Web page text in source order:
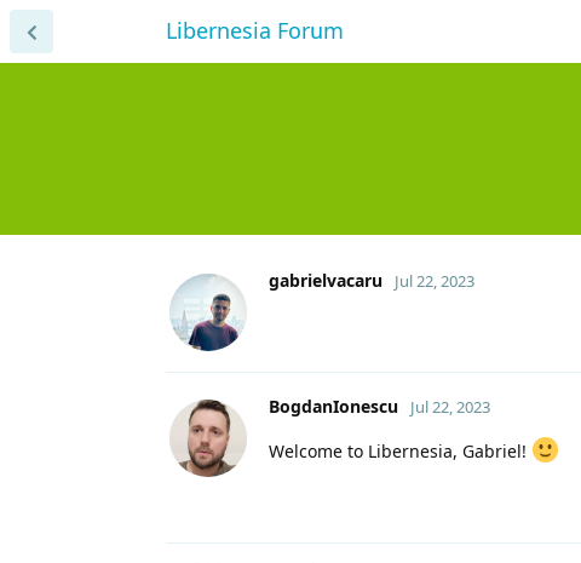
Libernesia Forum
gabrielvacaru Jul 22, 2023
BogdanIonescu Jul 22, 2023
Welcome to Libernesia, Gabriel!